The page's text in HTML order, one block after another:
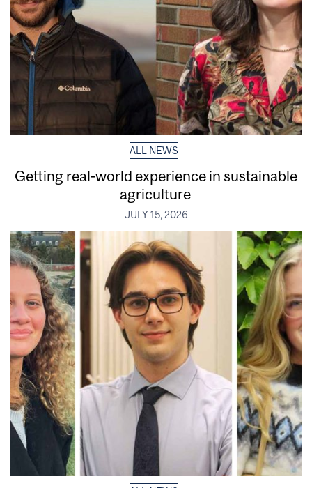
ALL NEWS
Getting real‑world experience in sustainable
agriculture
JULY 15, 2026